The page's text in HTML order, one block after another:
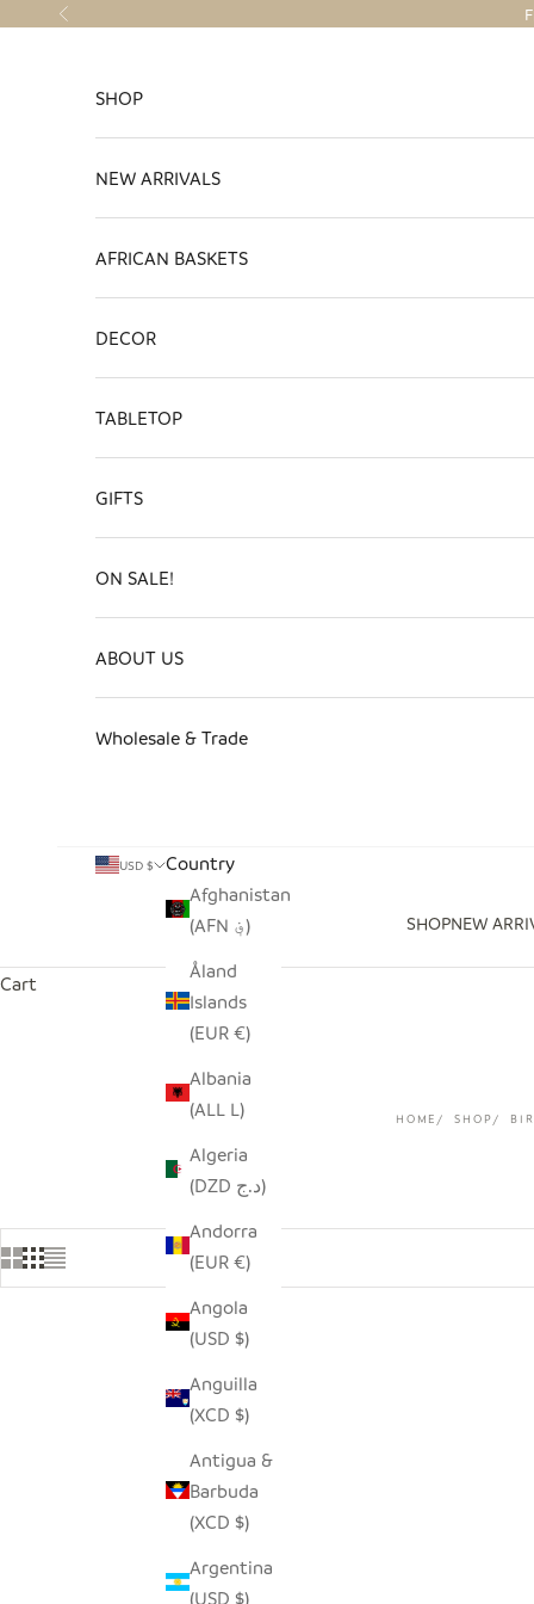
Skip to content
Previous
SHOPNEW
SHOP
NEW ARRIVALS
AFRICAN BASKETS
DECOR
TABLETOP
GIFTS
ON SALE!
ABOUT US
Wholesale & Trade
USD $
Country
Afghanistan
(AFN ؋)
Åland
Islands
(EUR €)
Albania
(ALL L)
Algeria
(DZD د.ج)
Andorra
(EUR €)
Angola
(USD $)
Anguilla
(XCD $)
Antigua &
Barbuda
(XCD $)
Argentina
(USD $)
Cart
HOME SHOP